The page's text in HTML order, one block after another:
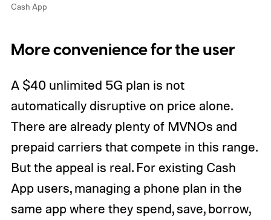
Cash App
More convenience for the user
A $40 unlimited 5G plan is not
automatically disruptive on price alone.
There are already plenty of MVNOs and
prepaid carriers that compete in this range.
But the appeal is real. For existing Cash
App users, managing a phone plan in the
same app where they spend, save, borrow,